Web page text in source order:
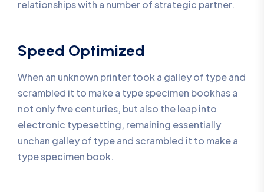
relationships with a number of strategic partner.
Speed Optimized
When an unknown printer took a galley of type and
scrambled it to make a type specimen bookhas a
not only five centuries, but also the leap into
electronic typesetting, remaining essentially
unchan galley of type and scrambled it to make a
type specimen book.